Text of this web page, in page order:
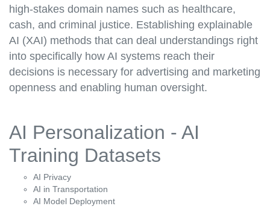
high-stakes domain names such as healthcare,
cash, and criminal justice. Establishing explainable
AI (XAI) methods that can deal understandings right
into specifically how AI systems reach their
decisions is necessary for advertising and marketing
openness and enabling human oversight.
AI Personalization - AI
Training Datasets
AI Privacy
AI in Transportation
AI Model Deployment